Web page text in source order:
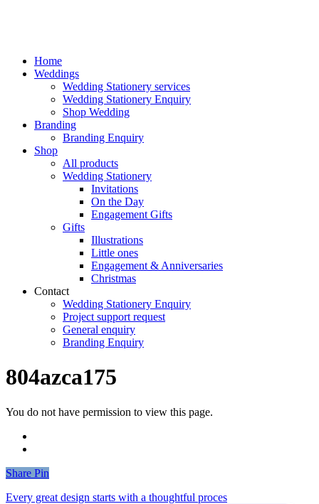
Home
Weddings
Wedding Stationery services
Wedding Stationery Enquiry
Shop Wedding
Branding
Branding Enquiry
Shop
All products
Wedding Stationery
Invitations
On the Day
Engagement Gifts
Gifts
Illustrations
Little ones
Engagement & Anniversaries
Christmas
Contact
Wedding Stationery Enquiry
Project support request
General enquiry
Branding Enquiry
804azca175
You do not have permission to view this page.
Share
Share Pin
Every great design starts with a thoughtful proces